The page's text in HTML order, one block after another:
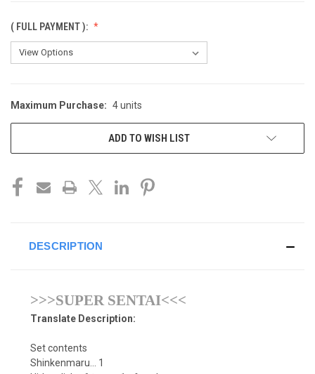
( FULL PAYMENT ):
CURRENT
STOCK:
Maximum Purchase: 4 units
ADD TO WISH LIST
DESCRIPTION
>>>SUPER SENTAI<<<
Translate Description:
Set contents
Shinkenmaru... 1